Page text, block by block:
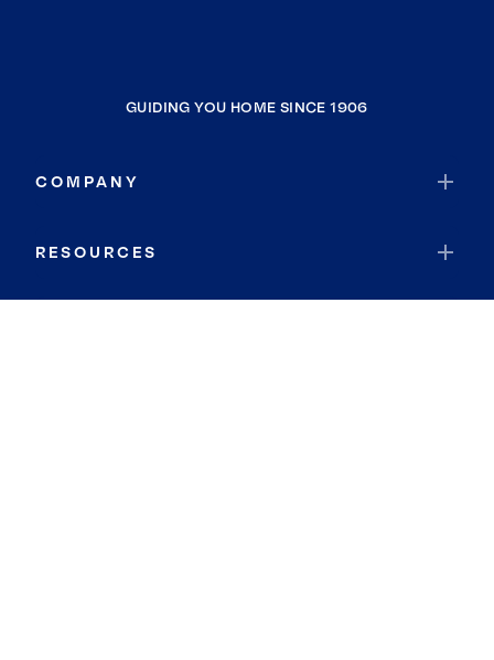
GUIDING YOU HOME SINCE 1906
COMPANY
RESOURCES